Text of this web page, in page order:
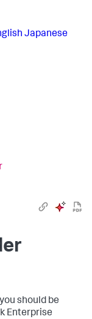
Japanese
should be
Enterprise